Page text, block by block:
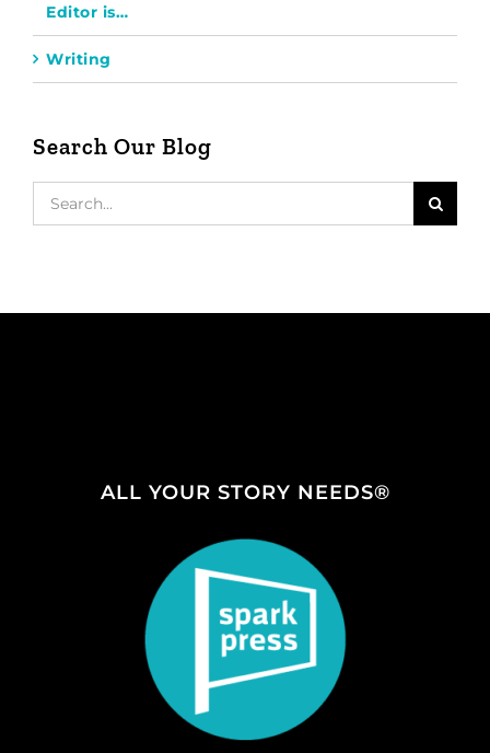
Editor is…
Writing
Search Our Blog
ALL YOUR STORY NEEDS®